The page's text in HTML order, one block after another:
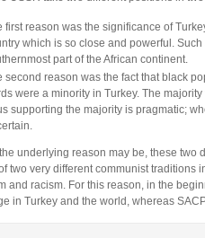
first reason was the significance of
which is so close and powerful.
part of the African continent.
second reason was the fact that black
were a minority in Turkey. The
supporting the majority is pragmatic;
underlying reason may be, these two
two very different communist traditions
and racism. For this reason, in the
in Turkey and the world, whereas